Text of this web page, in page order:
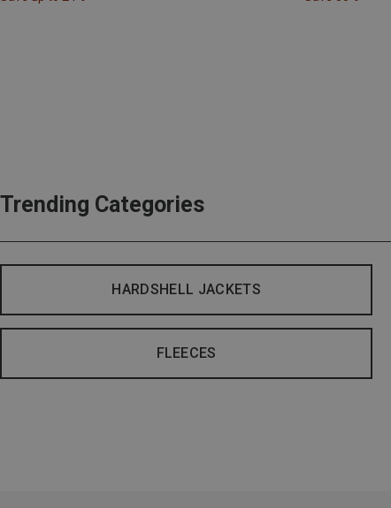
Trending Categories
HARDSHELL JACKETS
FLEECES